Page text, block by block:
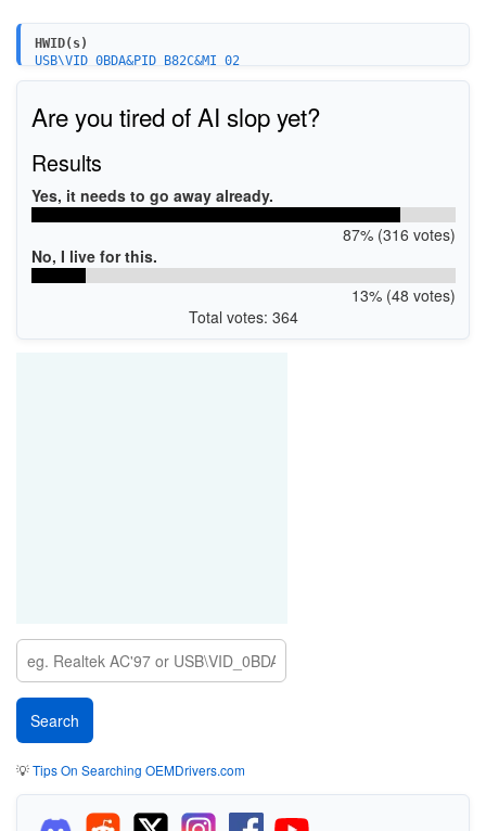
HWID(s)
USB\VID_0BDA&PID_B82C&MI_02
USB\VID_0BDA&PID_B82C&REV_0200&MI_02
USB\VID_0BDA&PID_B82C&REV_0210&MI_02
USB\VID_0BDA&PID_B82C&REV_0300&MI_02
Are you tired of AI slop yet?
Results
Yes, it needs to go away already.
87% (316 votes)
No, I live for this.
13% (48 votes)
Total votes: 364
💡Tips On Searching OEMDrivers.com